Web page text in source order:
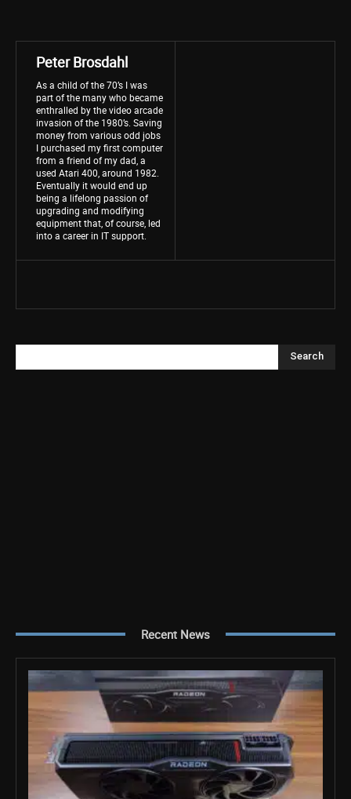
Peter Brosdahl
As a child of the 70’s I was
part of the many who became
enthralled by the video arcade
invasion of the 1980’s. Saving
money from various odd jobs
I purchased my first computer
from a friend of my dad, a
used Atari 400, around 1982.
Eventually it would end up
being a lifelong passion of
upgrading and modifying
equipment that, of course, led
into a career in IT support.
Search
Recent News